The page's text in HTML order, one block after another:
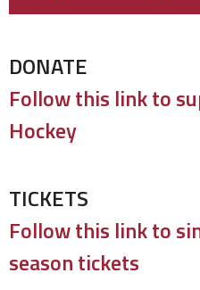
DONATE
Follow this link to
Hockey
TICKETS
Follow this link to
season tickets